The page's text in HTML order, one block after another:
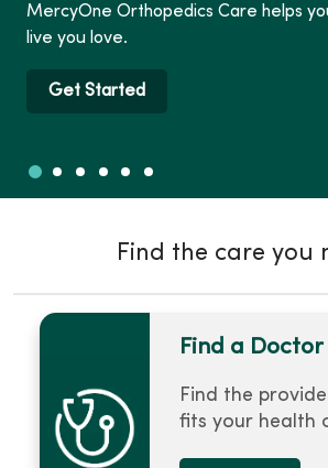
MercyOne Orthopedics Care helps
live you love.
Get Started
Slide 1
Slide 2
Slide 3
Slide 4
Slide 5
Slide 6
Find the care you
Find a Doctor
Find the
fits your health